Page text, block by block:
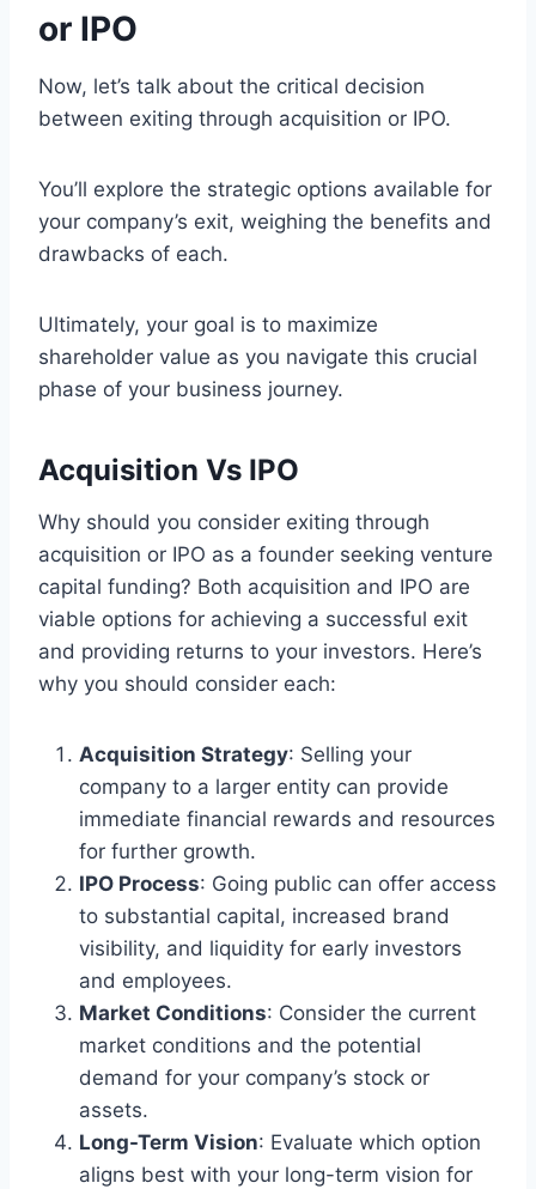
or IPO
Now, let’s talk about the critical decision
between exiting through acquisition or IPO.
You’ll explore the strategic options available for
your company’s exit, weighing the benefits and
drawbacks of each.
Ultimately, your goal is to maximize
shareholder value as you navigate this crucial
phase of your business journey.
Acquisition Vs IPO
Why should you consider exiting through
acquisition or IPO as a founder seeking venture
capital funding? Both acquisition and IPO are
viable options for achieving a successful exit
and providing returns to your investors. Here’s
why you should consider each:
Acquisition Strategy: Selling your
company to a larger entity can provide
immediate financial rewards and resources
for further growth.
IPO Process: Going public can offer access
to substantial capital, increased brand
visibility, and liquidity for early investors
and employees.
Market Conditions: Consider the current
market conditions and the potential
demand for your company’s stock or
assets.
Long-Term Vision: Evaluate which option
aligns best with your long-term vision for